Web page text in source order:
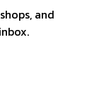
and